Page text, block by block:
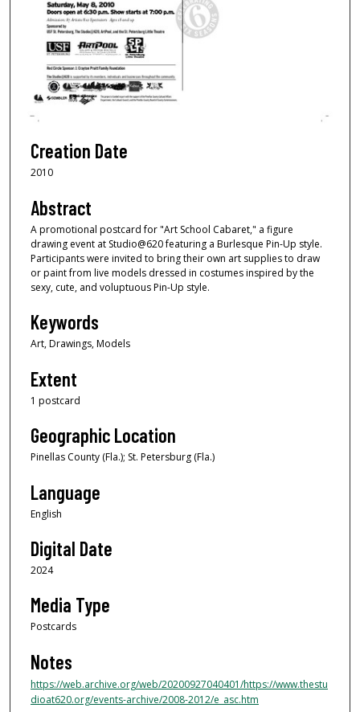
Creation Date
2010
Abstract
A promotional postcard for "Art School Cabaret," a figure
drawing event at Studio@620 featuring a Burlesque Pin-Up style.
Participants were invited to bring their own art supplies to draw
or paint from live models dressed in costumes inspired by the
sexy, cute, and voluptuous Pin-Up style.
Keywords
Art, Drawings, Models
Extent
1 postcard
Geographic Location
Pinellas County (Fla.); St. Petersburg (Fla.)
Language
English
Digital Date
2024
Media Type
Postcards
Notes
https://web.archive.org/web/20200927040401/https://www.thestu
dioat620.org/events-archive/2008-2012/e_asc.htm